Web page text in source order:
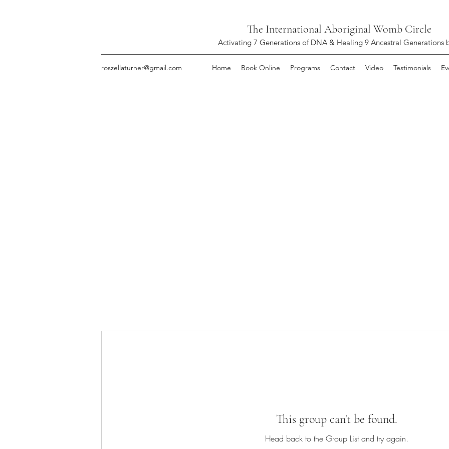
The International Aboriginal Womb Circle
Activating 7 Generations of DNA & Healing 9 Ancestral Generations
roszellaturner@gmail.com Home Book Online Programs Contact Video Testimonials
This group can't be found.
Head back to the Group List and try again.